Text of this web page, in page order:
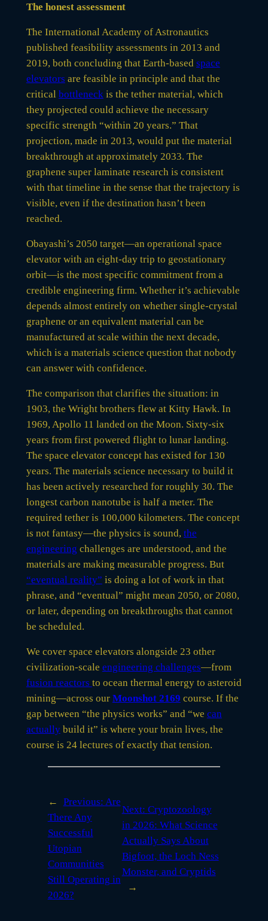
The honest assessment
The International Academy of Astronautics
published feasibility assessments in 2013 and
2019, both concluding that Earth-based space
elevators are feasible in principle and that the
critical bottleneckis the tether material, which
they projected could achieve the necessary
specific strength “within 20 years.” That
projection, made in 2013, would put the material
breakthrough at approximately 2033. The
graphene super laminate research is consistent
with that timeline in the sense that the trajectory is
visible, even if the destination hasn’t been
reached.
Obayashi’s 2050 target—an operational space
elevator with an eight-day trip to geostationary
orbit—is the most specific commitment from a
credible engineering firm. Whether it’s achievable
depends almost entirely on whether single-crystal
graphene or an equivalent material can be
manufactured at scale within the next decade,
which is a materials science question that nobody
can answer with confidence.
The comparison that clarifies the situation: in
1903, the Wright brothers flew at Kitty Hawk. In
1969, Apollo 11 landed on the Moon. Sixty-six
years from first powered flight to lunar landing.
The space elevator concept has existed for 130
years. The materials science necessary to build it
has been actively researched for roughly 30. The
longest carbon nanotube is half a meter. The
required tether is 100,000 kilometers. The concept
is not fantasy—the physics is sound, the
engineering challenges are understood, and the
materials are making measurable progress. But
“eventual reality” is doing a lot of work in that
phrase, and “eventual” might mean 2050, or 2080,
or later, depending on breakthroughs that cannot
be scheduled.
We cover space elevators alongside 23 other
civilization-scale engineering challenges—from
fusion reactors to ocean thermal energy to asteroid
mining—across our Moonshot 2169 course. If the
gap between “the physics works” and “we can
actuallybuild it” is where your brain lives, the
course is 24 lectures of exactly that tension.
← Previous: Are
There Any
Successful
Utopian
Communities
Still Operating in
2026?
Next: Cryptozoology
in 2026: What Science
Actually Says About
Bigfoot, the Loch Ness
Monster, and Cryptids
→